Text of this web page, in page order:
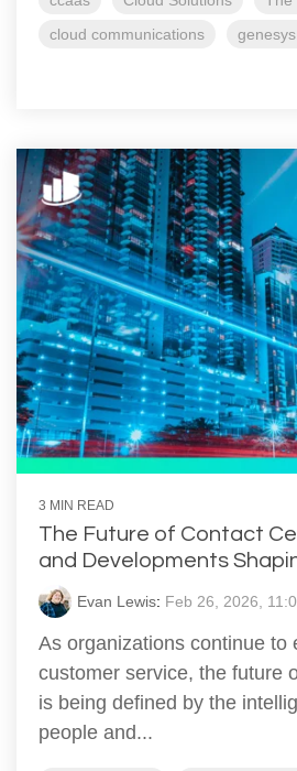
cloud communications
3 MIN READ
The Future of Contact
and Developments
Evan Lewis: Feb 26, 2026,
As organizations continue to
customer service, the future
is being defined by the
people and...